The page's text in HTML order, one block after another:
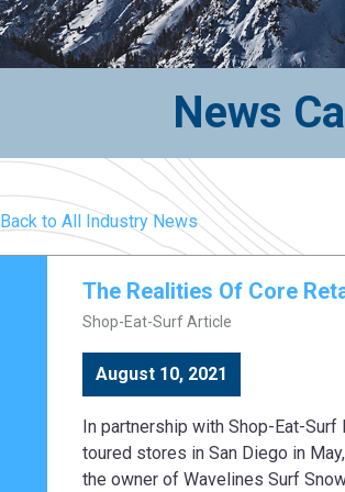
News
Back to All Industry News
The Realities Of Core
Shop-Eat-Surf Article
August 10, 2021
In partnership with Shop-Eat-
toured stores in San Diego in
the owner of Wavelines Surf